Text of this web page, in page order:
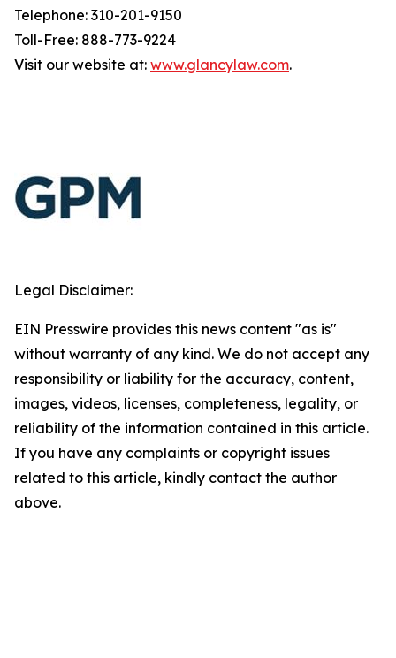
Telephone: 310-201-9150
Toll-Free: 888-773-9224
Visit our website at: www.glancylaw.com.
Legal Disclaimer:
EIN Presswire provides this news content "as is"
without warranty of any kind. We do not accept any
responsibility or liability for the accuracy, content,
images, videos, licenses, completeness, legality, or
reliability of the information contained in this article.
If you have any complaints or copyright issues
related to this article, kindly contact the author
above.